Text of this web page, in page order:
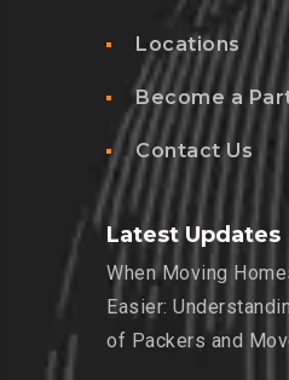
Locations
Become a
Contact Us
Latest Updates
When Moving
Easier:
of Packers and